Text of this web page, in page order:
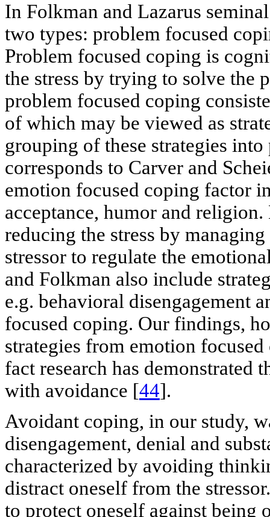
In Folkman and Lazarus
two types: problem focused
Problem focused coping is
the stress by trying to solve the
problem focused coping
of which may be viewed as
grouping of these strategies
corresponds to Carver and
emotion focused coping factor
acceptance, humor and
reducing the stress by
stressor to regulate the
and Folkman also include
e.g. behavioral disengagement
focused coping. Our findings,
strategies from emotion
fact research has demonstrated
with avoidance [44].
Avoidant coping, in our study,
disengagement, denial and
characterized by avoiding
distract oneself from the
to protect oneself against being